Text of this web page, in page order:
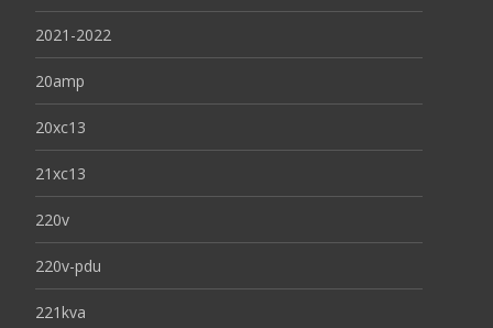
2021-2022
20amp
20xc13
21xc13
220v
220v-pdu
221kva